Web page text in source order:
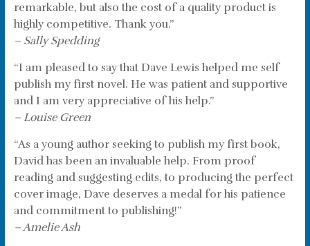
remarkable, but also the cost of a quality product is
highly competitive. Thank you.”
– Sally Spedding
“I am pleased to say that Dave Lewis helped me self
publish my first novel. He was patient and supportive
and I am very appreciative of his help.”
– Louise Green
“As a young author seeking to publish my first book,
David has been an invaluable help. From proof
reading and suggesting edits, to producing the perfect
cover image, Dave deserves a medal for his patience
and commitment to publishing!”
– Amelie Ash